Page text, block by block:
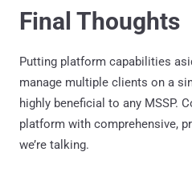
Final Thoughts
Putting platform capabilities
manage multiple clients on a
highly beneficial to any MSSP.
platform with comprehensive,
we’re talking.